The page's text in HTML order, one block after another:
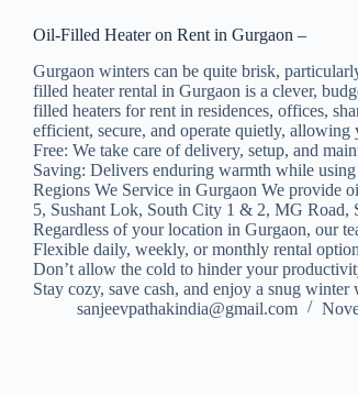
Oil-Filled Heater on Rent in Gurgaon –
Gurgaon winters can be quite brisk,
filled heater rental in Gurgaon is a clever,
filled heaters for rent in residences, offices,
efficient, secure, and operate quietly,
Free: We take care of delivery, setup, and
Saving: Delivers enduring warmth while
Regions We Service in Gurgaon We provide
5, Sushant Lok, South City 1 & 2, MG Road,
Regardless of your location in Gurgaon, our
Flexible daily, weekly, or monthly rental
Don’t allow the cold to hinder your
Stay cozy, save cash, and enjoy a snug
sanjeevpathakindia@gmail.com